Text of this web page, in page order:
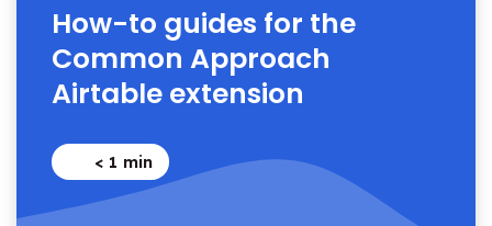
How-to guides for the
Common Approach
Airtable extension
< 1 min